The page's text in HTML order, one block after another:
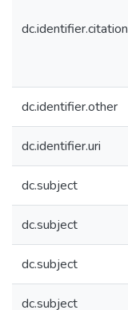
dc.identifier.citation
dc.identifier.other
dc.identifier.uri
dc.subject
dc.subject
dc.subject
dc.subject